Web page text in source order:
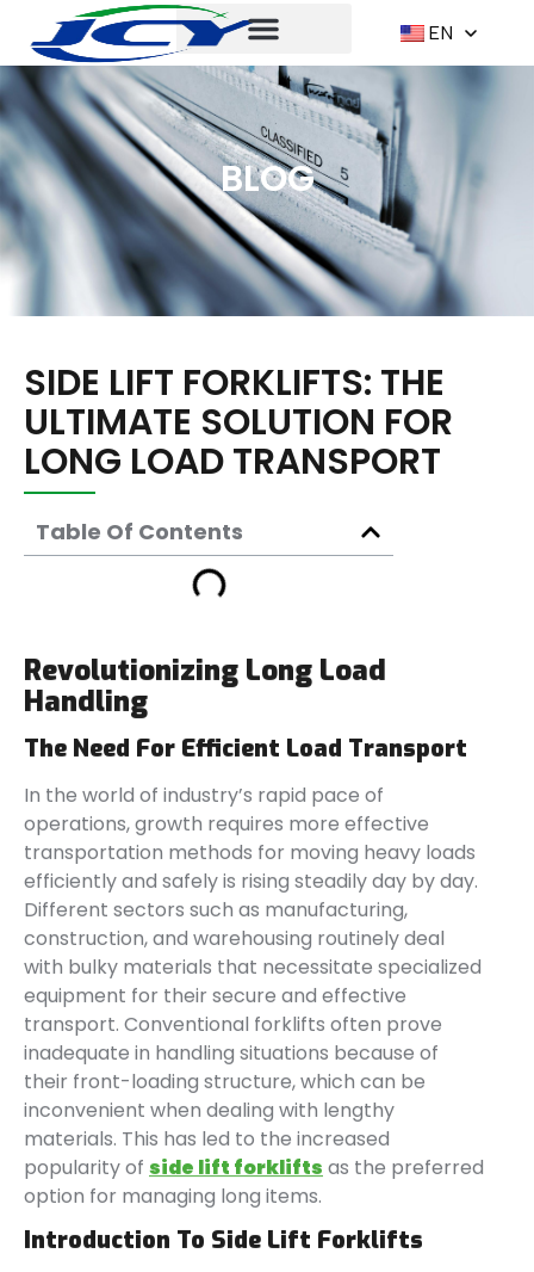
EN
BLOG
SIDE LIFT FORKLIFTS: THE
ULTIMATE SOLUTION FOR
LONG LOAD TRANSPORT
Table Of Contents
Revolutionizing Long Load
Handling
The Need For Efficient Load Transport
In the world of industry’s rapid pace of
operations, growth requires more effective
transportation methods for moving heavy loads
efficiently and safely is rising steadily day by day.
Different sectors such as manufacturing,
construction, and warehousing routinely deal
with bulky materials that necessitate specialized
equipment for their secure and effective
transport. Conventional forklifts often prove
inadequate in handling situations because of
their front-loading structure, which can be
inconvenient when dealing with lengthy
materials. This has led to the increased
popularity of side lift forklifts as the preferred
option for managing long items.
Introduction To Side Lift Forklifts